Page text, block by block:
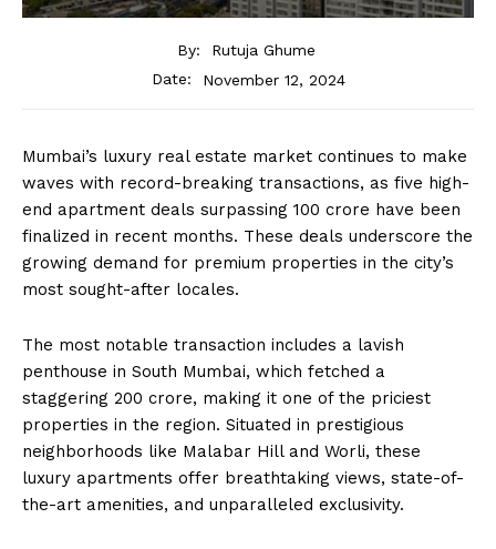
By:
Rutuja Ghume
Date:
November 12, 2024
Mumbai’s luxury real estate market continues to make
waves with record-breaking transactions, as five high-
end apartment deals surpassing ₹100 crore have been
finalized in recent months. These deals underscore the
growing demand for premium properties in the city’s
most sought-after locales.
The most notable transaction includes a lavish
penthouse in South Mumbai, which fetched a
staggering ₹200 crore, making it one of the priciest
properties in the region. Situated in prestigious
neighborhoods like Malabar Hill and Worli, these
luxury apartments offer breathtaking views, state-of-
the-art amenities, and unparalleled exclusivity.